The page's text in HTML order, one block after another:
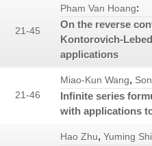
21-45
Pham Van Hoang:
On the reverse
Kontorovich-
applications
21-46
Miao-Kun Wang,
Infinite series
with applications
Hao Zhu, Yuming Shi